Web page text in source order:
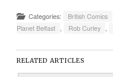
Categories: British Comics
Planet Belfast , Rob Curley ,
RELATED ARTICLES